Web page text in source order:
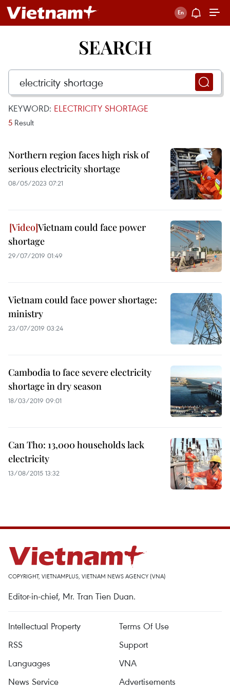
SEARCH
KEYWORD: ELECTRICITY SHORTAGE
5 Result
Northern region faces high risk of
serious electricity shortage
08/05/2023 07:21
Vietnam could face power
shortage
29/07/2019 01:49
Vietnam could face power shortage:
ministry
23/07/2019 03:24
Cambodia to face severe electricity
shortage in dry season
18/03/2019 09:01
Can Tho: 13,000 households lack
electricity
13/08/2015 13:32
COPYRIGHT, VIETNAMPLUS, VIETNAM NEWS AGENCY (VNA)
Editor-in-chief, Mr. Tran Tien Duan.
Intellectual Property
Terms Of Use
RSS
Support
Languages
VNA
News Service
Advertisements